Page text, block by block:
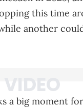
this time
another
a big moment